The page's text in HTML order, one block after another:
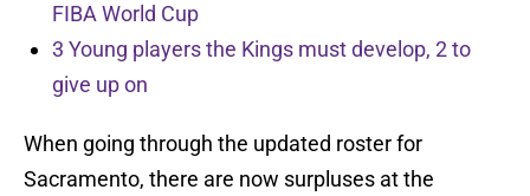
FIBA World Cup
3 Young players the Kings must develop, 2 to
give up on
When going through the updated roster for
Sacramento, there are now surpluses at the